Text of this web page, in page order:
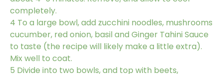
completely.
4 To a large bowl, add zucchini noodles, mushrooms
cucumber, red onion, basil and Ginger Tahini Sauce
to taste (the recipe will likely make a little extra).
Mix well to coat.
5 Divide into two bowls, and top with beets,